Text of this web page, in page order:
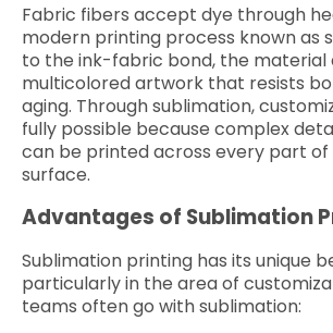
Fabric fibers accept dye through
modern printing process known as
to the ink-fabric bond, the material
multicolored artwork that resists
aging. Through sublimation,
fully possible because complex
can be printed across every part
surface.
Advantages of Sublimation
Sublimation printing has its unique
particularly in the area of
teams often go with sublimation: